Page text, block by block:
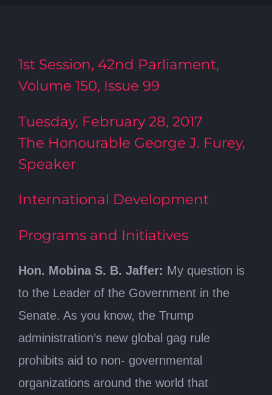
1st Session, 42nd Parliament,
Volume 150, Issue 99
Tuesday, February 28, 2017
The Honourable George J. Furey,
Speaker
International Development
Programs and Initiatives
Hon. Mobina S. B. Jaffer: My question is
to the Leader of the Government in the
Senate. As you know, the Trump
administration’s new global gag rule
prohibits aid to non- governmental
organizations around the world that